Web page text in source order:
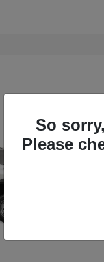
So
Please